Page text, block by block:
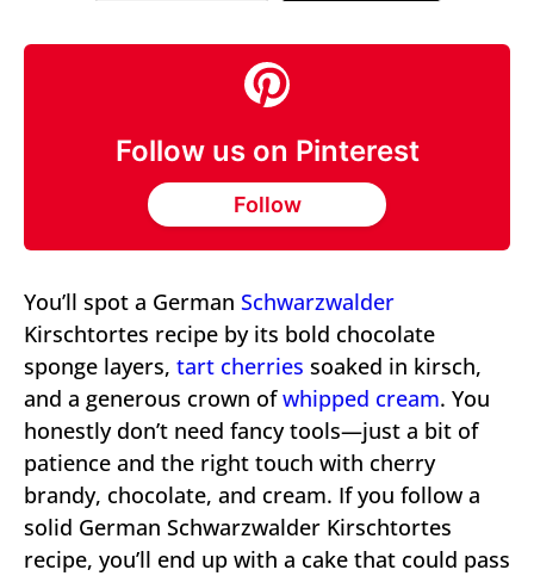
Follow us on Pinterest
Follow
You’ll spot a German Schwarzwalder
Kirschtortes recipe by its bold chocolate
sponge layers, tart cherries soaked in kirsch,
and a generous crown ofwhipped cream. You
honestly don’t need fancy tools—just a bit of
patience and the right touch with cherry
brandy, chocolate, and cream. If you follow a
solid German Schwarzwalder Kirschtortes
recipe, you’ll end up with a cake that could pass